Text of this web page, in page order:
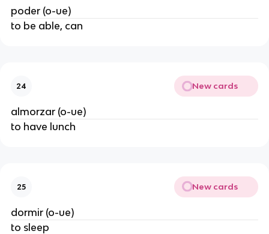
poder (o-ue)
to be able, can
24 New cards
almorzar (o-ue)
to have lunch
25 New cards
dormir (o-ue)
to sleep